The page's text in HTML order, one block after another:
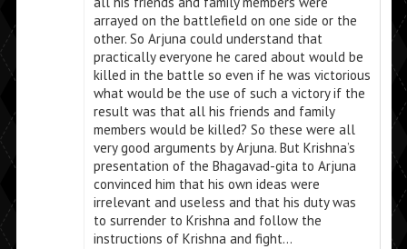
arrayed on the battlefield on one side or the
other. So Arjuna could understand that
practically everyone he cared about would be
killed in the battle so even if he was victorious
what would be the use of such a victory if the
result was that all his friends and family
members would be killed? So these were all
very good arguments by Arjuna. But Krishna’s
presentation of the Bhagavad-gita to Arjuna
convinced him that his own ideas were
irrelevant and useless and that his duty was
to surrender to Krishna and follow the
instructions of Krishna and fight…